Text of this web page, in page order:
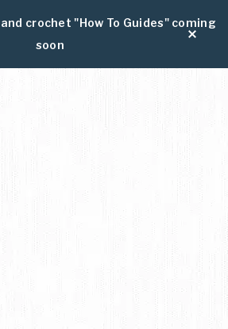
crochet "How To Guides" coming
soon